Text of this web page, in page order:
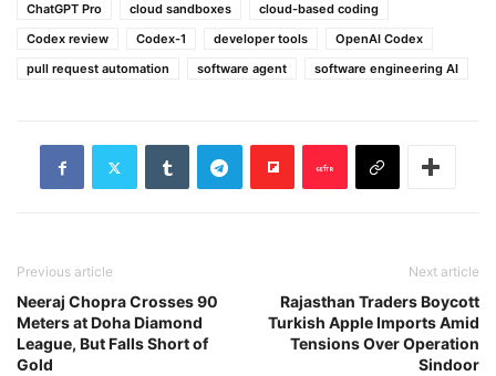
ChatGPT Pro cloud sandboxes
cloud-based coding
Codex review
Codex-1 developer tools
OpenAI Codex
pull request automation
software agent software engineering AI
Previous article
Neeraj Chopra Crosses 90
Meters at Doha Diamond
League, But Falls Short of
Gold
Next article
Rajasthan Traders Boycott
Turkish Apple Imports Amid
Tensions Over Operation
Sindoor